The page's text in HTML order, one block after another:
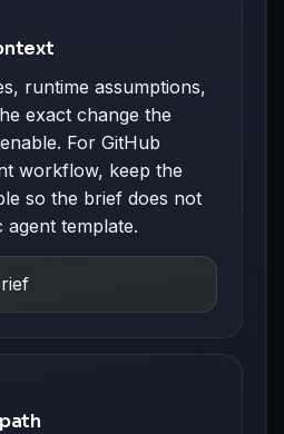
runtime assumptions,
exact change the
For GitHub
workflow, keep the
so the brief does not
agent template.